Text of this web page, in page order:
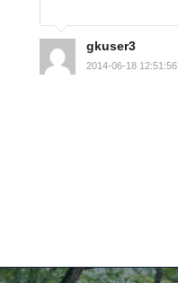
gkuser3
2014-06-18 12:51:56